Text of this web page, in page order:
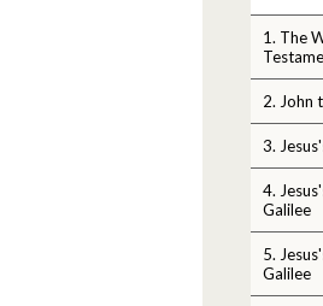
1. The
2. John
3.
4.
Galilee
5.
Galilee